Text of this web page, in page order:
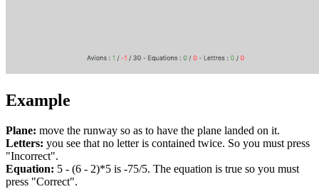
Example
Plane: move the runway so as to have the plane landed on it.
Letters: you see that no letter is contained twice. So you must press
"Incorrect".
Equation: 5 - (6 - 2)*5 is -75/5. The equation is true so you must
press "Correct".